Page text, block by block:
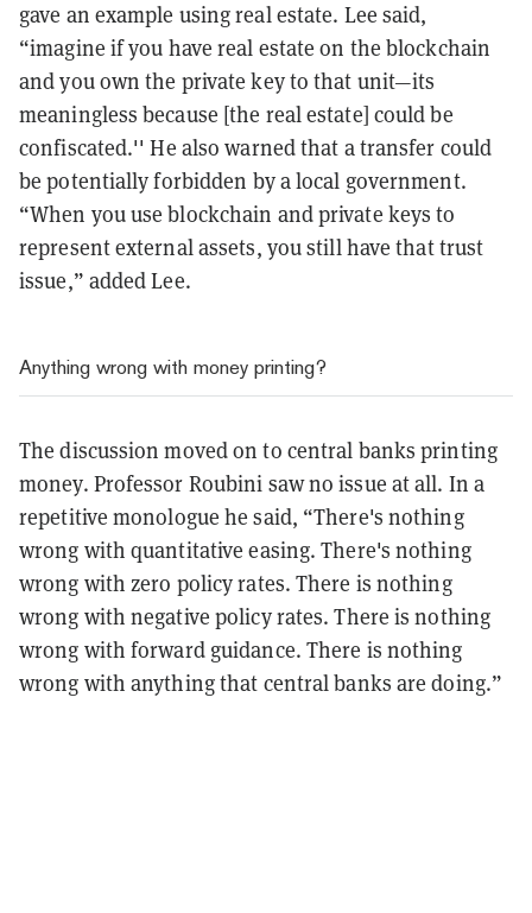
gave an example using real estate. Lee said,
“imagine if you have real estate on the blockchain
and you own the private key to that unit—its
meaningless because [the real estate] could be
confiscated.'' He also warned that a transfer could
be potentially forbidden by a local government.
“When you use blockchain and private keys to
represent external assets, you still have that trust
issue,” added Lee.
Anything wrong with money printing?
The discussion moved on to central banks printing
money. Professor Roubini saw no issue at all. In a
repetitive monologue he said, “There's nothing
wrong with quantitative easing. There's nothing
wrong with zero policy rates. There is nothing
wrong with negative policy rates. There is nothing
wrong with forward guidance. There is nothing
wrong with anything that central banks are doing.”